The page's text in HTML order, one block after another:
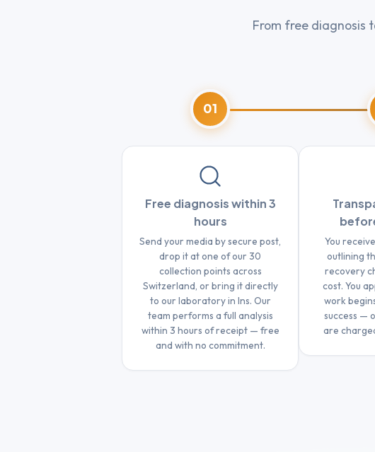
From free diagnosis
01
Free diagnosis within 3
hours
Send your media by secure post,
drop it at one of our 30
collection points across
Switzerland, or bring it directly
to our laboratory in Ins. Our
team performs a full analysis
within 3 hours of receipt — free
and with no commitment.
You
outlining
recovery
cost. You
work
success —
are